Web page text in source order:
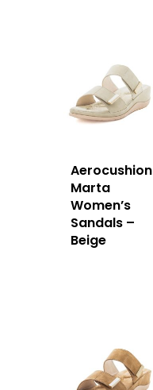
Aerocushion
Marta
Women’s
Sandals –
Beige